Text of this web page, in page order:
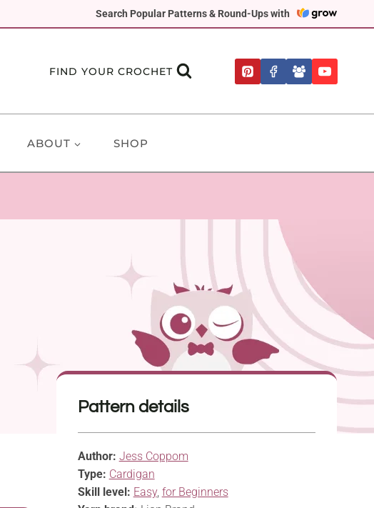
Search Popular Patterns & Round-Ups with
FIND YOUR CROCHET
ABOUT SHOP
Pattern details
Author: Jess Coppom
Type: Cardigan
Skill level: Easy, for Beginners